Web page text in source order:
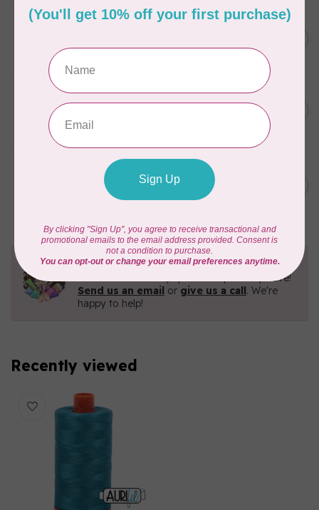
AURIFIL
In stock
C$50.96
AURIFIL
AURIFIL 50 WT Caramel 2210
In stock
C$7.95
C$6.76
6 STRAND FLOSS 18YDS Pale
Green 2880
Need Help?
Contact us with any questions you may have!
Send us an email or give us a call. We're
happy to help!
Recently viewed